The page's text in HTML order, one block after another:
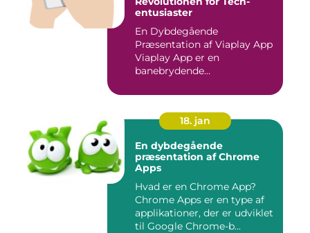
entusiaster
En Dybdegående
Præsentation af Viaplay App
Viaplay App er en
banebrydende
18. jan
En dybdegående
præsentation af Chrome
Apps
Hvad er en Chrome App?
Chrome Apps er en type af
applikationer, der er udviklet
til Google Chrome-b...